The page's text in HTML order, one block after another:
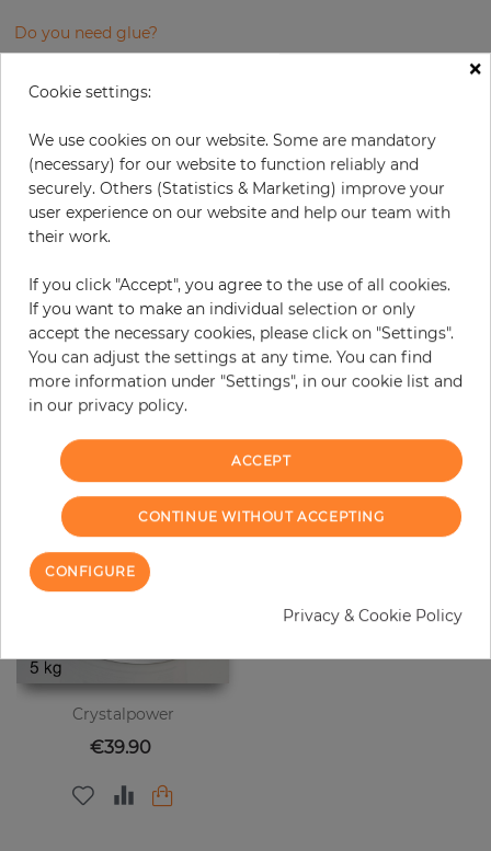
Do you need glue?
−
ADD TO CART
Due to different screen settings, it is possible that deviations to the
original color may occur.
Customers who bought this product
Crystalpower
Price
€39.90
×
Cookie settings:
We use cookies on our website. Some are mandatory
(necessary) for our website to function reliably and
securely. Others (Statistics & Marketing) improve your
user experience on our website and help our team with
their work.
If you click "Accept", you agree to the use of all cookies.
If you want to make an individual selection or only
accept the necessary cookies, please click on "Settings".
You can adjust the settings at any time. You can find
more information under "Settings", in our cookie list and
in our privacy policy.
ACCEPT
CONTINUE WITHOUT ACCEPTING
CONFIGURE
Privacy & Cookie Policy